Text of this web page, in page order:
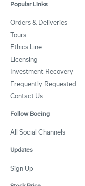
Popular Links
Orders & Deliveries
Tours
Ethics Line
Licensing
Investment Recovery
Frequently Requested
Contact Us
Follow Boeing
All Social Channels
Updates
Sign Up